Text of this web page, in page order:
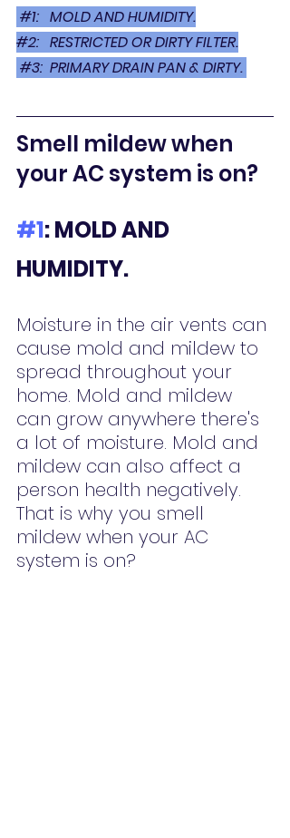
#1:   MOLD AND HUMIDITY.
#2:   RESTRICTED OR DIRTY FILTER.
#3:
  PRIMARY DRAIN PAN & DIRTY.
Smell mildew when
your AC system is on?
#1: MOLD AND
HUMIDITY.
Moisture in the air vents can
cause mold and mildew to
spread throughout your
home. Mold and mildew
can grow anywhere there's
a lot of moisture. Mold and
mildew can also affect a
person health negatively.
That is why you smell
mildew when your AC
system is on?